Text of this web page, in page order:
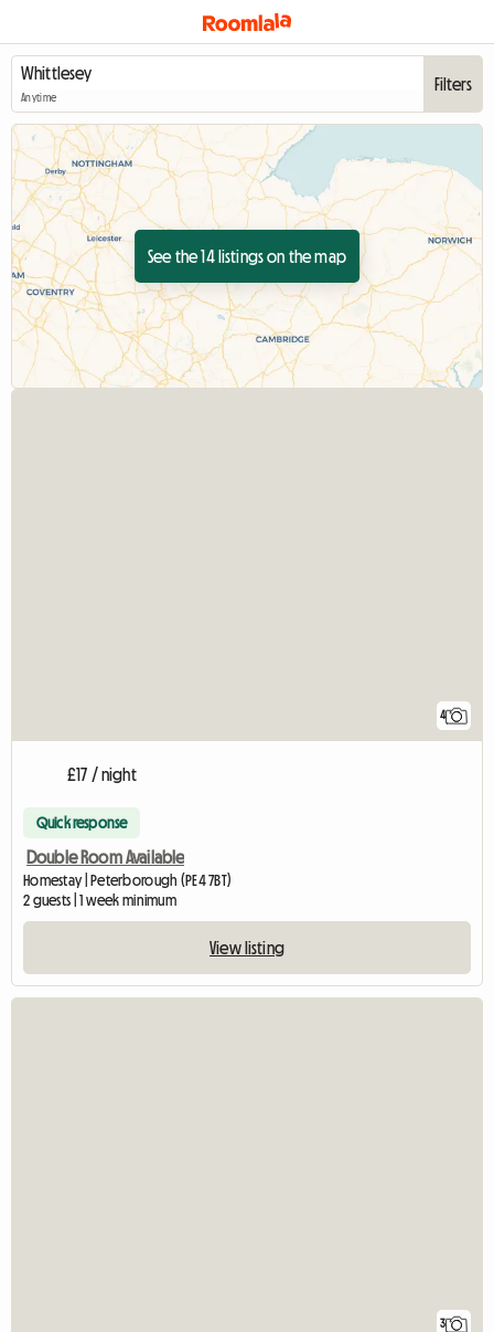
Anytime
Filters
See the 14 listings on the map
4
£17 / night
Quick response
Double Room Available
Homestay | Peterborough (PE4 7BT)
2 guests | 1 week minimum
View listing
3